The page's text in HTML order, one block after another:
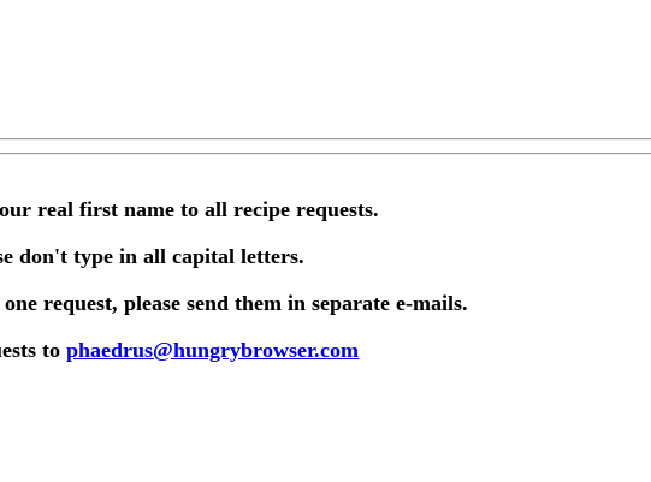
real first name to all recipe requests.
don't type in all capital letters.
request, please send them in separate e-mails.
tophaedrus@hungrybrowser.com